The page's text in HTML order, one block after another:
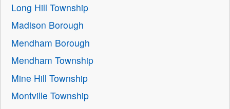
Long Hill Township
Madison Borough
Mendham Borough
Mendham Township
Mine Hill Township
Montville Township